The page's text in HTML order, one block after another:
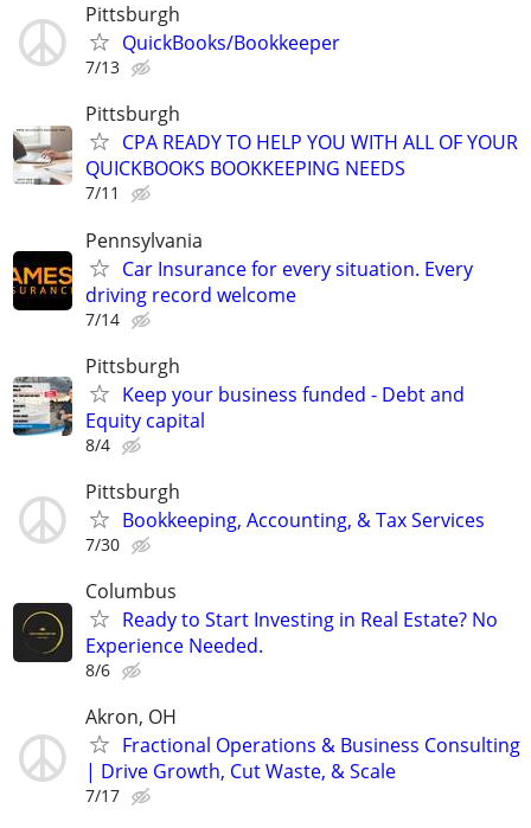
Pittsburgh
QuickBooks/Bookkeeper
7/13
Pittsburgh
CPA READY TO HELP YOU WITH ALL OF YOUR
QUICKBOOKS BOOKKEEPING NEEDS
7/11
Pennsylvania
Car Insurance for every situation. Every
driving record welcome
7/14
Pittsburgh
Keep your business funded - Debt and
Equity capital
8/4
Pittsburgh
Bookkeeping, Accounting, & Tax Services
7/30
Columbus
Ready to Start Investing in Real Estate? No
Experience Needed.
8/6
Akron, OH
Fractional Operations & Business Consulting
| Drive Growth, Cut Waste, & Scale
7/17